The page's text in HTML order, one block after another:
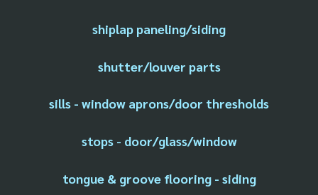
shiplap paneling/siding
shutter/louver parts
sills - window aprons/door thresholds
stops - door/glass/window
tongue & groove flooring - siding